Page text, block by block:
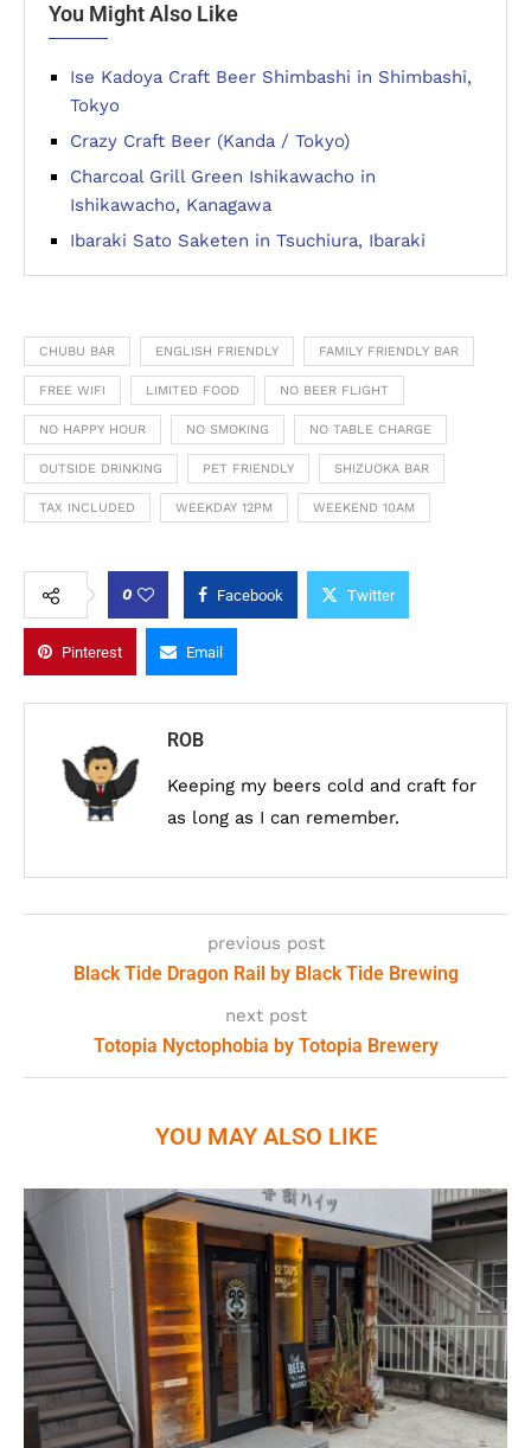
You Might Also Like
Ise Kadoya Craft Beer Shimbashi in Shimbashi,
Tokyo
Crazy Craft Beer (Kanda / Tokyo)
Charcoal Grill Green Ishikawacho in
Ishikawacho, Kanagawa
Ibaraki Sato Saketen in Tsuchiura, Ibaraki
CHUBU BAR ENGLISH FRIENDLY FAMILY FRIENDLY BAR
FREE WIFI LIMITED FOOD NO BEER FLIGHT
NO HAPPY HOUR NO SMOKING NO TABLE CHARGE
OUTSIDE DRINKING PET FRIENDLY SHIZUOKA BAR
TAX INCLUDED WEEKDAY 12PM WEEKEND 10AM
0 Facebook Twitter
Pinterest Email
ROB
Keeping my beers cold and craft for
as long as I can remember.
previous post
Black Tide Dragon Rail by Black Tide Brewing
next post
Totopia Nyctophobia by Totopia Brewery
YOU MAY ALSO LIKE